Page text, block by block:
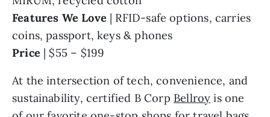
Features We Love
| RFID-safe options, carries
coins, passport, keys & phones
Price| $55 – $199
sustainability, certified B Corp
is one
of our favorite one-stop shops for travel bags